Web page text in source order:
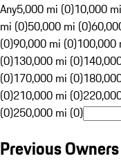
Any5,000 mi (0)10,000
mi (0)50,000 mi (0)
(0)90,000 mi (0)100,000
(0)130,000 mi (0)
(0)170,000 mi (0)
(0)210,000 mi (0)
(0)250,000 mi (0)
Previous Owners